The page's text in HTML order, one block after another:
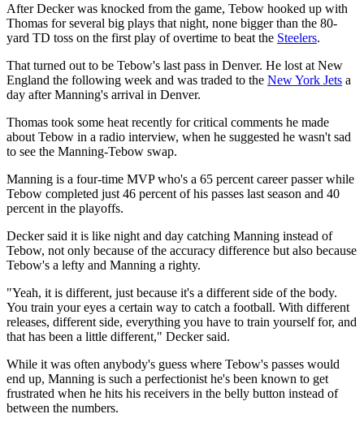
After Decker was knocked from the game, Tebow hooked up with
Thomas for several big plays that night, none bigger than the 80-
yard TD toss on the first play of overtime to beat the Steelers.
That turned out to be Tebow's last pass in Denver. He lost at New
England the following week and was traded to the New York Jets a
day after Manning's arrival in Denver.
Thomas took some heat recently for critical comments he made
about Tebow in a radio interview, when he suggested he wasn't sad
to see the Manning-Tebow swap.
Manning is a four-time MVP who's a 65 percent career passer while
Tebow completed just 46 percent of his passes last season and 40
percent in the playoffs.
Decker said it is like night and day catching Manning instead of
Tebow, not only because of the accuracy difference but also because
Tebow's a lefty and Manning a righty.
"Yeah, it is different, just because it's a different side of the body.
You train your eyes a certain way to catch a football. With different
releases, different side, everything you have to train yourself for, and
that has been a little different," Decker said.
While it was often anybody's guess where Tebow's passes would
end up, Manning is such a perfectionist he's been known to get
frustrated when he hits his receivers in the belly button instead of
between the numbers.